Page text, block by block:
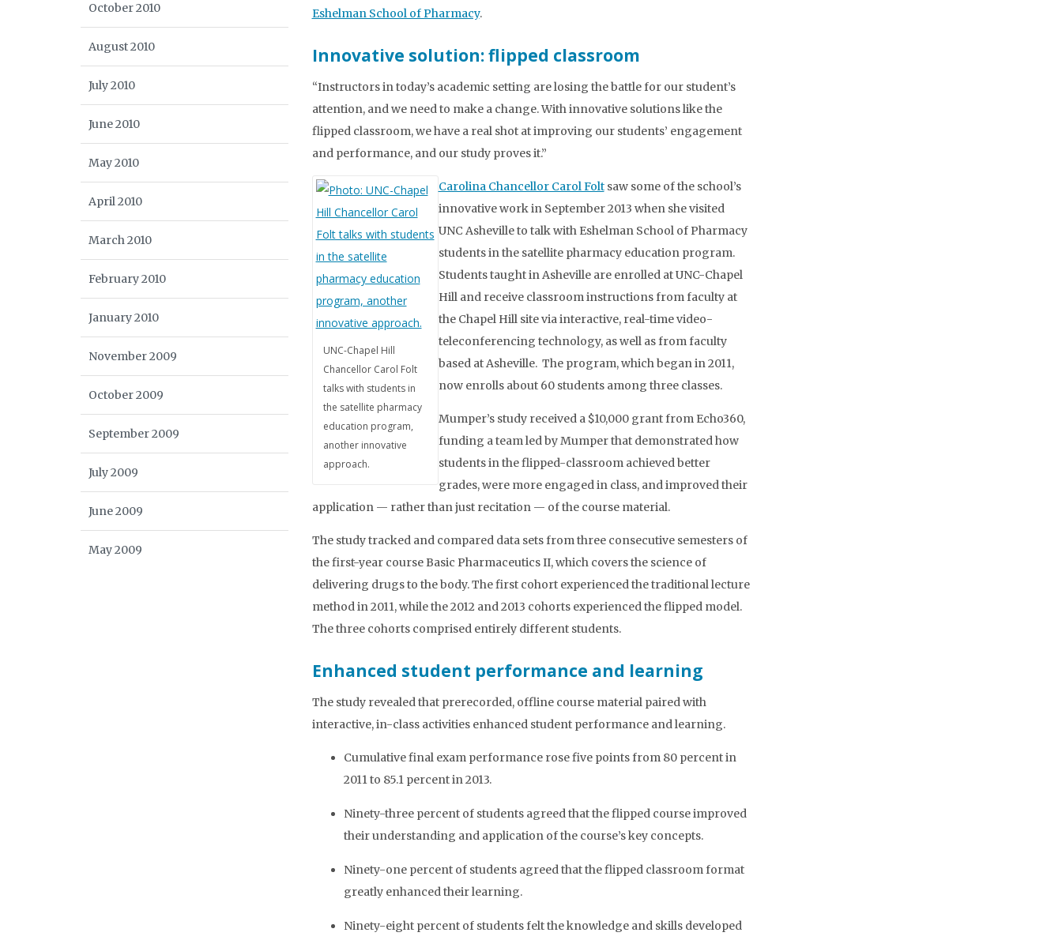
Eshelman School of Pharmacy.
Innovative solution: flipped classroom
“Instructors in today’s academic setting are losing the battle for our student’s
attention, and we need to make a change. With innovative solutions like the
flipped classroom, we have a real shot at improving our students’ engagement
and performance, and our study proves it.”
UNC-Chapel Hill
Chancellor Carol Folt
talks with students in
the satellite pharmacy
education program,
another innovative
approach.
Carolina Chancellor Carol Foltsaw some of the school’s
innovative work in September 2013 when she visited
UNC Asheville to talk with Eshelman School of Pharmacy
students in the satellite pharmacy education program.
Students taught in Asheville are enrolled at UNC-Chapel
Hill and receive classroom instructions from faculty at
the Chapel Hill site via interactive, real-time video-
teleconferencing technology, as well as from faculty
based at Asheville. The program, which began in 2011,
now enrolls about 60 students among three classes.
Mumper’s study received a $10,000 grant from Echo360,
funding a team led by Mumper that demonstrated how
students in the flipped-classroom achieved better
grades, were more engaged in class, and improved their
application — rather than just recitation — of the course material.
The study tracked and compared data sets from three consecutive semesters of
the first-year course Basic Pharmaceutics II, which covers the science of
delivering drugs to the body. The first cohort experienced the traditional lecture
method in 2011, while the 2012 and 2013 cohorts experienced the flipped model.
The three cohorts comprised entirely different students.
Enhanced student performance and learning
The study revealed that prerecorded, offline course material paired with
interactive, in-class activities enhanced student performance and learning.
Cumulative final exam performance rose five points from 80 percent in
2011 to 85.1 percent in 2013.
Ninety-three percent of students agreed that the flipped course improved
their understanding and application of the course’s key concepts.
Ninety-one percent of students agreed that the flipped classroom format
greatly enhanced their learning.
Ninety-eight percent of students felt the knowledge and skills developed
October 2010
August 2010
July 2010
June 2010
May 2010
April 2010
March 2010
February 2010
January 2010
November 2009
October 2009
September 2009
July 2009
June 2009
May 2009